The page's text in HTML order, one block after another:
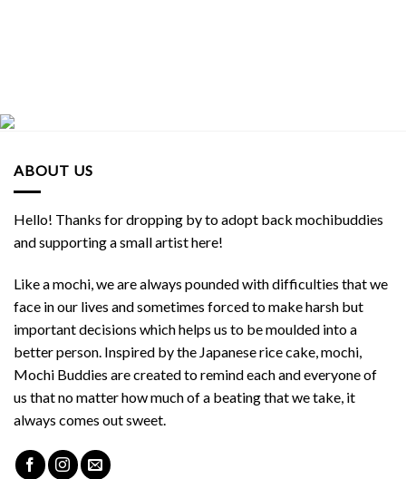
ABOUT US
Hello! Thanks for dropping by to adopt back mochibuddies
and supporting a small artist here!
Like a mochi, we are always pounded with difficulties that we
face in our lives and sometimes forced to make harsh but
important decisions which helps us to be moulded into a
better person. Inspired by the Japanese rice cake, mochi,
Mochi Buddies are created to remind each and everyone of
us that no matter how much of a beating that we take, it
always comes out sweet.